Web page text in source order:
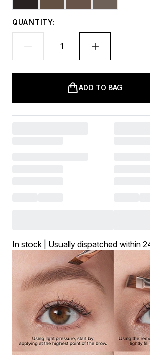
QUANTITY:
ADD TO BAG
In stock | Usually dispatched within